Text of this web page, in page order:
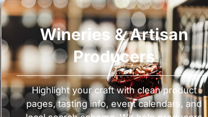
Wineries & Artisan
Producers
Highlight your craft with clean product
pages, tasting info, event calendars, and